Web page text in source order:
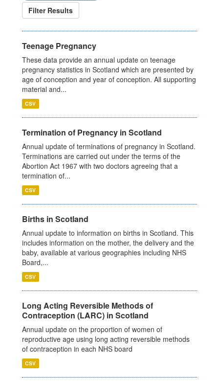
Filter Results
Teenage Pregnancy
These data provide an annual update on teenage
pregnancy statistics in Scotland which are presented by
age of conception and year of conception. All supporting
material and...
CSV
Termination of Pregnancy in Scotland
Annual update of terminations of pregnancy in Scotland.
Terminations are carried out under the terms of the
Abortion Act 1967 with two doctors agreeing that a
termination of...
CSV
Births in Scotland
Annual update to information on births in Scotland. This
includes information on the mother, the delivery and the
baby, available at various geographies including NHS
Board,...
CSV
Long Acting Reversible Methods of
Contraception (LARC) in Scotland
Annual update on the proportion of women of
reproductive age using long acting reversible methods
of contraception in each NHS board
CSV